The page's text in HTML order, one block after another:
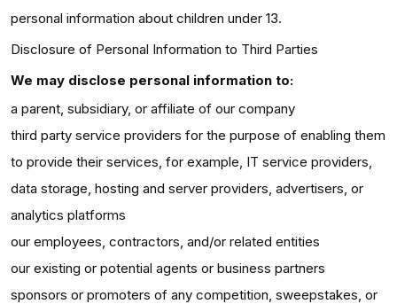
personal information about children under 13.
Disclosure of Personal Information to Third Parties
We may disclose personal information to:
a parent, subsidiary, or affiliate of our company
third party service providers for the purpose of enabling them
to provide their services, for example, IT service providers,
data storage, hosting and server providers, advertisers, or
analytics platforms
our employees, contractors, and/or related entities
our existing or potential agents or business partners
sponsors or promoters of any competition, sweepstakes, or